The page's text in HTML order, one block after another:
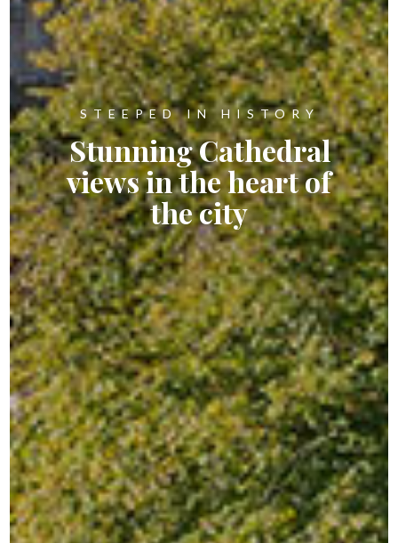
STEEPED IN HISTORY
Stunning Cathedral
views in the heartof
the city